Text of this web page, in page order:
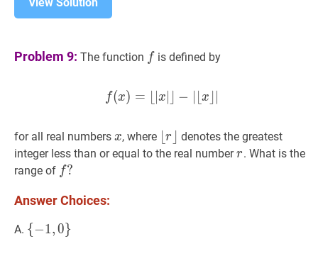
Problem 9: The function ff
f is defined by
f )= ∣x
f(x) = ∣x − x
for all real numbers xx
x, where r⌋
\lfloor
r
denotes the greatest
integer less than or equal to the real numberrr
r. What is the
range of f?
f?
Answer Choices:
A. {−1,0}\
{−1,0}